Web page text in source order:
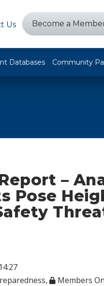
Us Become a
Databases Community
–
Pose
, Members